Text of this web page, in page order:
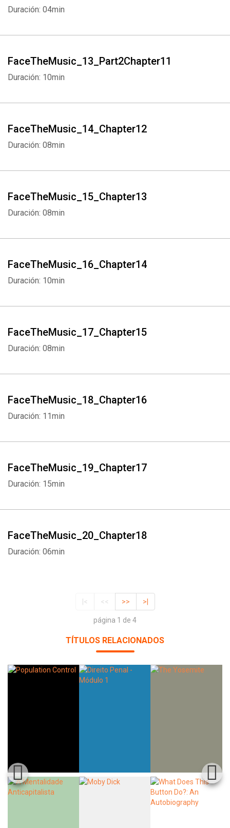
Duración: 04min
FaceTheMusic_13_Part2Chapter11
Duración: 10min
FaceTheMusic_14_Chapter12
Duración: 08min
FaceTheMusic_15_Chapter13
Duración: 08min
FaceTheMusic_16_Chapter14
Duración: 10min
FaceTheMusic_17_Chapter15
Duración: 08min
FaceTheMusic_18_Chapter16
Duración: 11min
FaceTheMusic_19_Chapter17
Duración: 15min
FaceTheMusic_20_Chapter18
Duración: 06min
|< << >> >|
página 1 de 4
TÍTULOS RELACIONADOS